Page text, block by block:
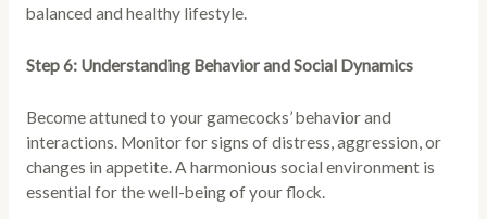
balanced and healthy lifestyle.
Step 6: Understanding Behavior and Social Dynamics
Become attuned to your gamecocks’ behavior and
interactions. Monitor for signs of distress, aggression, or
changes in appetite. A harmonious social environment is
essential for the well-being of your flock.